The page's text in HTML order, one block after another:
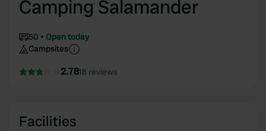
Camping Salamander
50
Open today
Campsites
2.7818 reviews
Facilities